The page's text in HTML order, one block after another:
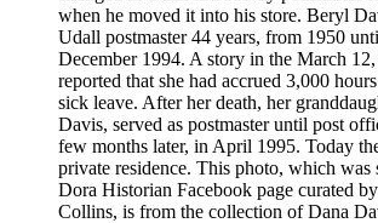
when he moved it into his store. Beryl
Udall postmaster 44 years, from 1950
December 1994. A story in the March
reported that she had accrued 3,000
sick leave. After her death, her
Davis, served as postmaster until post
few months later, in April 1995. Today
private residence. This photo, which was
Dora Historian Facebook page curated
Collins, is from the collection of Dana